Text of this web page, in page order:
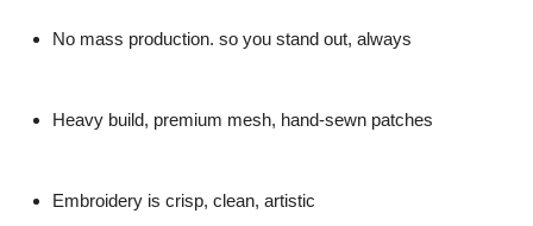
No mass production. so you stand out, always
Heavy build, premium mesh, hand-sewn patches
Embroidery is crisp, clean, artistic